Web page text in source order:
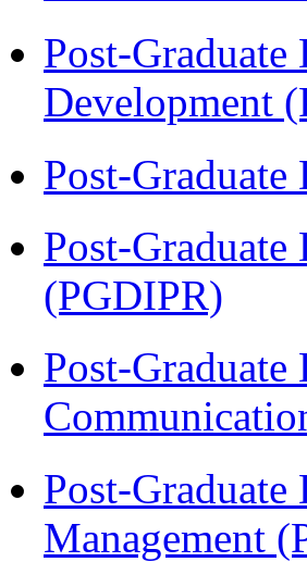
Post-
Development
Post-
Post-
(PGDIPR)
Post-
Post-
Management